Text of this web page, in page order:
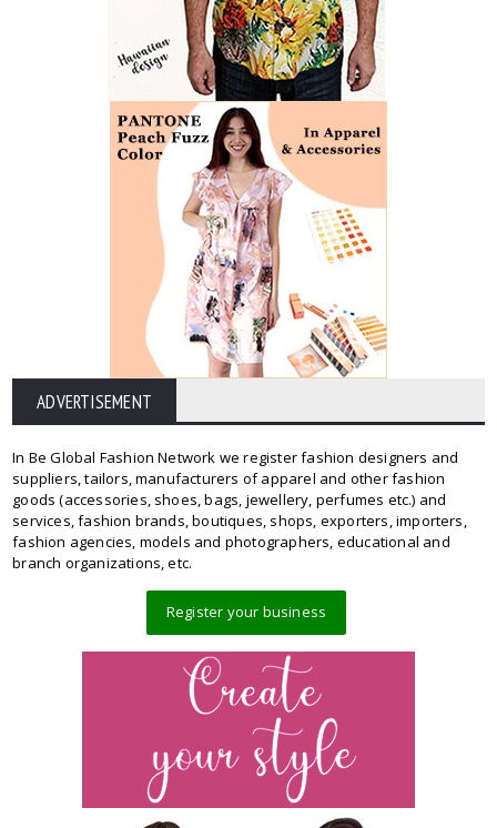
ADVERTISEMENT
In Be Global Fashion Network we register fashion designers and
suppliers, tailors, manufacturers of apparel and other fashion
goods (accessories, shoes, bags, jewellery, perfumes etc.) and
services, fashion brands, boutiques, shops, exporters, importers,
fashion agencies, models and photographers, educational and
branch organizations, etc.
Register your business